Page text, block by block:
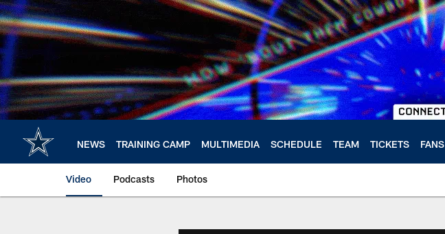
Skip
to
main
content
NEWS TRAINING CAMP MULTIMEDIA SCHEDULE TEAM TICKETS FANS
Video Podcasts Photos